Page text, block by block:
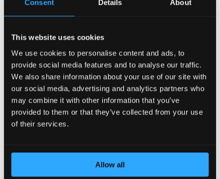
Consent Details About
This website uses cookies
We use cookies to personalise content and ads, to
provide social media features and to analyse our traffic.
We also share information about your use of our site with
our social media, advertising and analytics partners who
may combine it with other information that you’ve
provided to them or that they’ve collected from your use
of their services.
Allow all
DEDICATION TO DETAILS